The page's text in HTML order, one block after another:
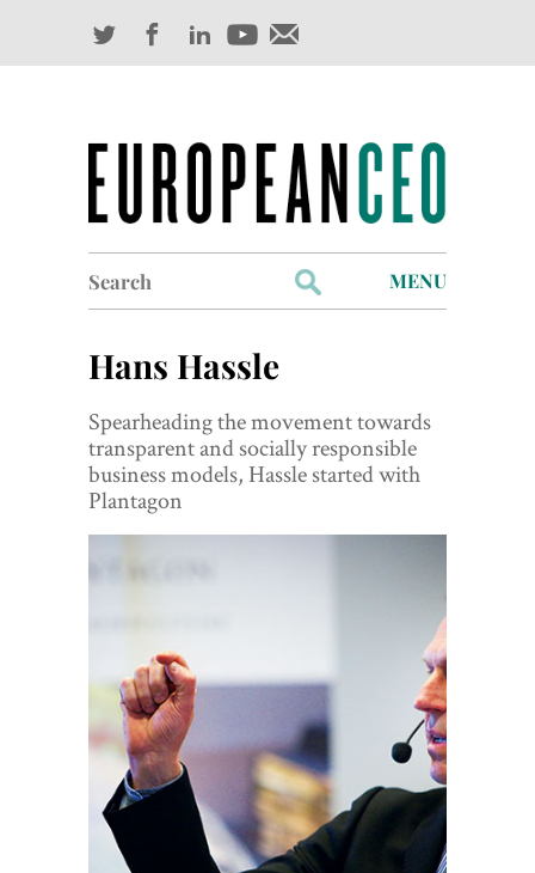
for:
MENU
Industry Outlook
Management
Finance
Digital Editions
Hans Hassle
Spearheading the movement towards
transparent and socially responsible
business models, Hassle started with
Plantagon